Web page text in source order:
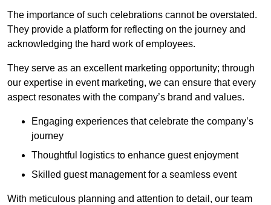
The importance of such celebrations cannot be overstated.
They provide a platform for reflecting on the journey and
acknowledging the hard work of employees.
They serve as an excellent marketing opportunity; through
our expertise in event marketing, we can ensure that every
aspect resonates with the company’s brand and values.
Engaging experiences that celebrate the company’s
journey
Thoughtful logistics to enhance guest enjoyment
Skilled guest management for a seamless event
With meticulous planning and attention to detail, our team